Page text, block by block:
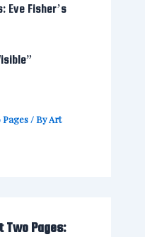
Eve Fisher’s
/ ByArt
Two Pages: